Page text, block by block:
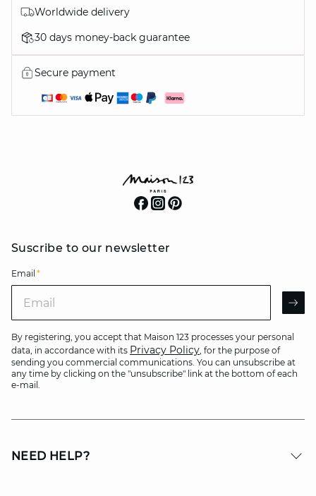
Worldwide delivery
30 days money-back guarantee
Secure payment
Suscribe to our newsletter
Email *
By registering, you accept that Maison 123 processes your personal
data, in accordance with its Privacy Policy, for the purpose of
sending you commercial communications. You can unsubscribe at
any time by clicking on the "unsubscribe" link at the bottom of each
e-mail.
NEED HELP?